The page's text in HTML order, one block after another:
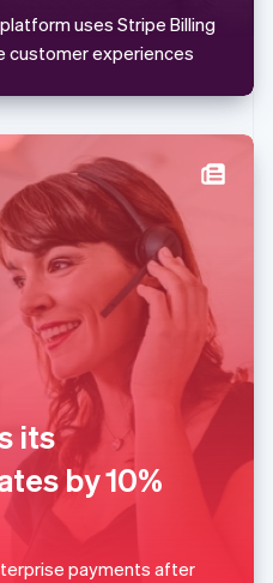
uses Stripe Billing
customer experiences
its
by 10%
payments after